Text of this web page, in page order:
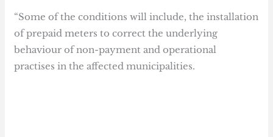
“Some of the conditions will include, the installation
of prepaid meters to correct the underlying
behaviour of non-payment and operational
practises in the affected municipalities.